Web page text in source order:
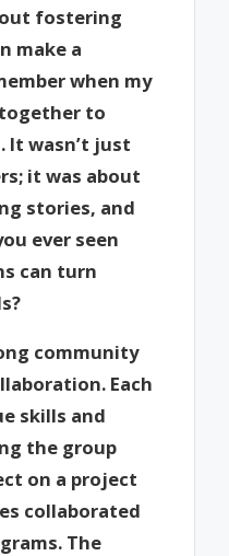
fostering
make a
when my
to
It wasn’t just
it was about
stories, and
ever seen
can turn
community
Each
skills and
the group
on a project
collaborated
The